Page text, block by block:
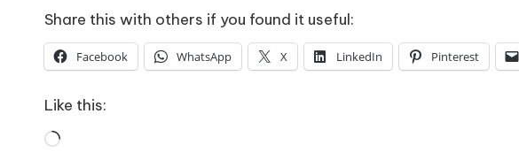
Share this with others if you found it useful:
Facebook WhatsApp X LinkedIn Pinterest
Like this:
Loading…